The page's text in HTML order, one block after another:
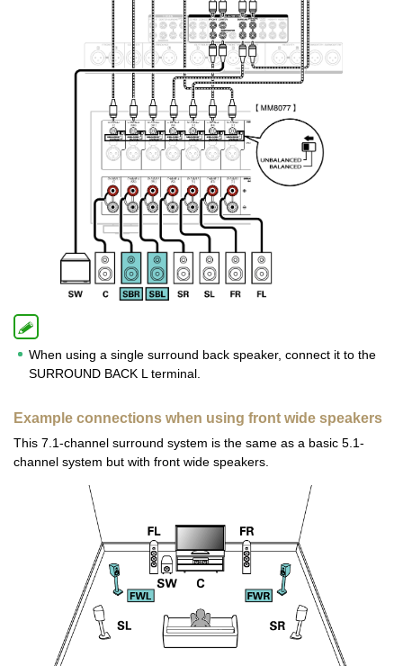
When using a single surround back speaker, connect it to the
SURROUND BACK L terminal.
Example connections when using front wide speakers
This 7.1-channel surround system is the same as a basic 5.1-
channel system but with front wide speakers.